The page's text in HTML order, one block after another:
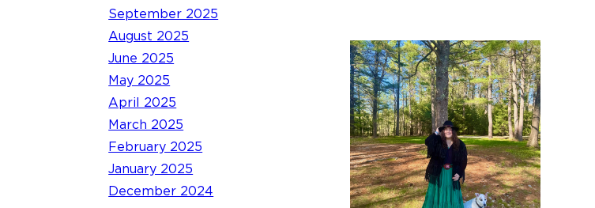
September 2025
August 2025
June 2025
May 2025
April 2025
March 2025
February 2025
January 2025
December 2024